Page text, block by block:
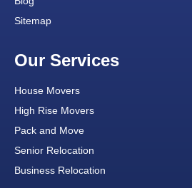
Sitemap
Our Services
House Movers
High Rise Movers
Pack and Move
Senior Relocation
Business Relocation